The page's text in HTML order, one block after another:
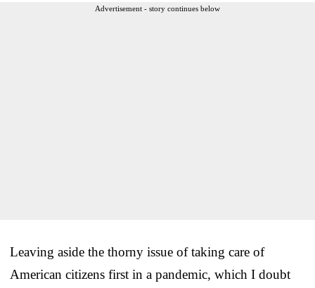
Advertisement - story continues below
Leaving aside the thorny issue of taking care of
American citizens first in a pandemic, which I doubt